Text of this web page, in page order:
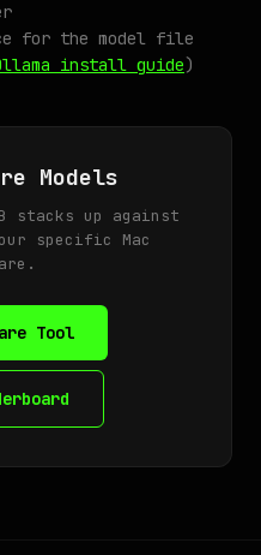
for the model file
install guide)
Models
stacks up against
specific Mac
Tool